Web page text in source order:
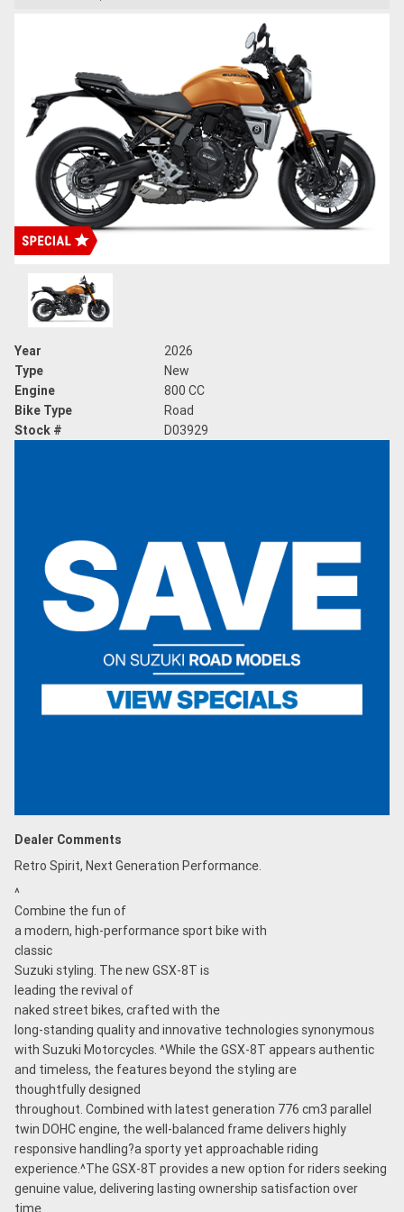
Year
2026
Type
New
Engine
800 CC
Bike Type
Road
Stock #
D03929
Dealer Comments
Retro Spirit, Next Generation Performance.
^
Combine the fun of
a modern, high-performance sport bike with
classic
Suzuki styling. The new GSX-8T is
leading the revival of
naked street bikes, crafted with the
long-standing quality and innovative technologies synonymous
with Suzuki Motorcycles. ^While the GSX-8T appears authentic
and timeless, the features beyond the styling are
thoughtfully designed
throughout. Combined with latest generation 776 cm3 parallel
twin DOHC engine, the well-balanced frame delivers highly
responsive handling?a sporty yet approachable riding
experience.^The GSX-8T provides a new option for riders seeking
genuine value, delivering lasting ownership satisfaction over
time.